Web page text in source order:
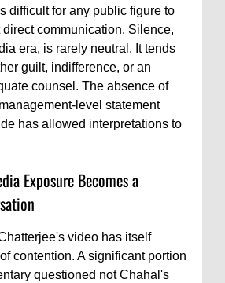
difficult for any public figure to
communication. Silence,
era, is rarely neutral. It tends
guilt, indifference, or an
counsel. The absence of
level statement
has allowed interpretations to
Exposure Becomes a
video has itself
contention. A significant portion
questioned not Chahal's